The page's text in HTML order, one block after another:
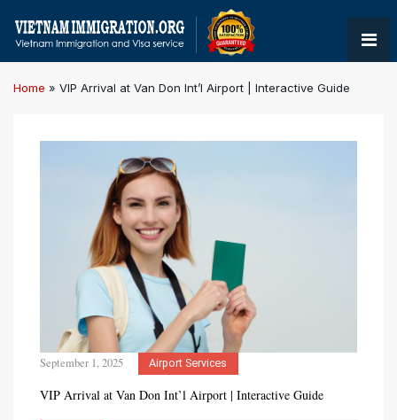
Home » VIP Arrival at Van Don Int’l Airport | Interactive Guide
September 1, 2025 Airport Services
VIP Arrival at Van Don Int’l Airport | Interactive Guide